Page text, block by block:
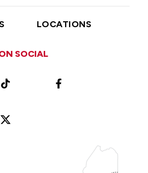
LOCATIONS
SOCIAL
TikTok Facebook
X